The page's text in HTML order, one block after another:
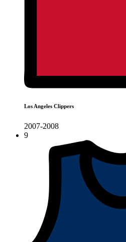
Los Angeles Clippers
2007-2008
9